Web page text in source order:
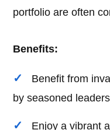
portfolio are often
Benefits:
Benefit from
by seasoned
Enjoy a vibrant